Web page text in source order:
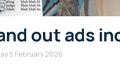
out ads
5 February 2026